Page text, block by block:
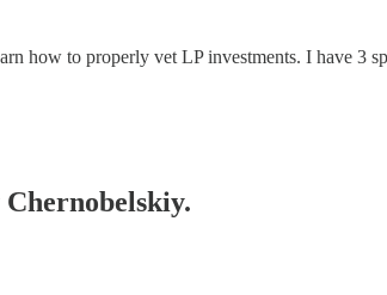
how to properly vet LP investments. I have 3